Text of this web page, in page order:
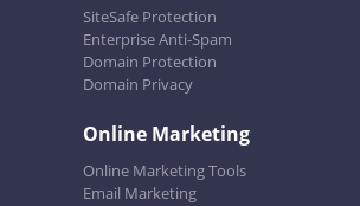
SiteSafe Protection
Enterprise Anti-Spam
Domain Protection
Domain Privacy
Online Marketing
Online Marketing Tools
Email Marketing